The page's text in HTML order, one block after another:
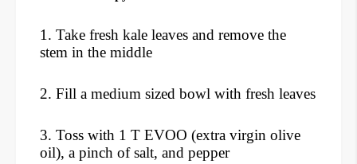
1. Take fresh kale leaves and remove the
stem in the middle
2. Fill a medium sized bowl with fresh leaves
3. Toss with 1 T EVOO (extra virgin olive
oil), a pinch of salt, and pepper